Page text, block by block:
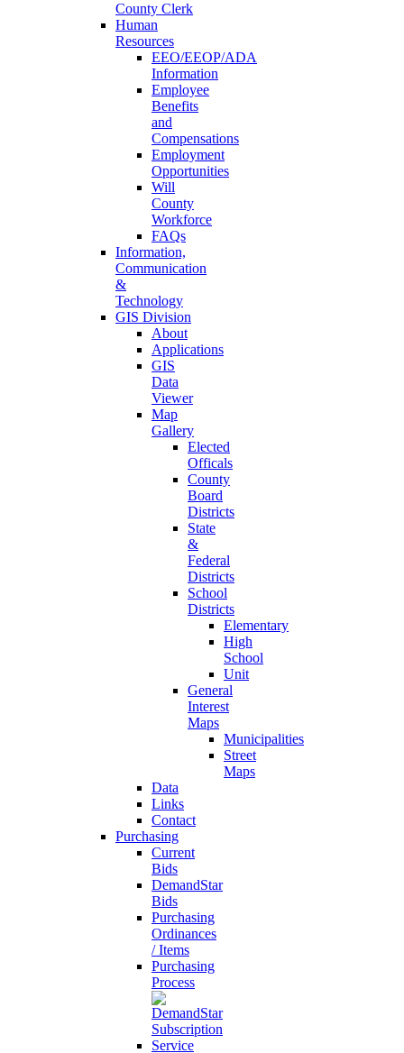
County Clerk
Human
Resources
EEO/EEOP/ADA
Information
Employee
Benefits
and
Compensations
Employment
Opportunities
Will
County
Workforce
FAQs
Information,
Communication
&
Technology
GIS Division
About
Applications
GIS
Data
Viewer
Map
Gallery
Elected
Officals
County
Board
Districts
State
&
Federal
Districts
School
Districts
Elementary
High
School
Unit
General
Interest
Maps
Municipalities
Street
Maps
Data
Links
Contact
Purchasing
Current
Bids
DemandStar
Bids
Purchasing
Ordinances
/ Items
Purchasing
Process